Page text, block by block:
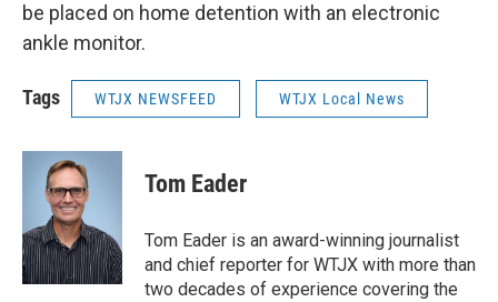
be placed on home detention with an electronic
ankle monitor.
Tags WTJX NEWSFEED WTJX Local News
Tom Eader
Tom Eader is an award-winning journalist
and chief reporter for WTJX with more than
two decades of experience covering the